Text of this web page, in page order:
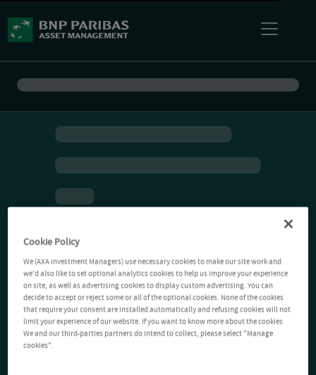
Cookie Policy
We (AXA Investment Managers) use necessary cookies to make our site work and
we'd also like to set optional analytics cookies to help us improve your experience
on site, as well as advertising cookies to display custom advertising. You can
decide to accept or reject some or all of the optional cookies. None of the cookies
that require your consent are installed automatically and refusing cookies will not
limit your experience of our website. If you want to know more about the cookies
We and our third-parties partners do intend to collect, please select "Manage
cookies".